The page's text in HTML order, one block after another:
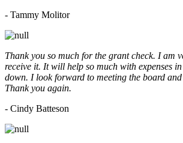
- Tammy Molitor
Thank you so much for the grant check. I am
receive it. It will help so much with expenses
down. I look forward to meeting the board
Thank you again.
- Cindy Batteson